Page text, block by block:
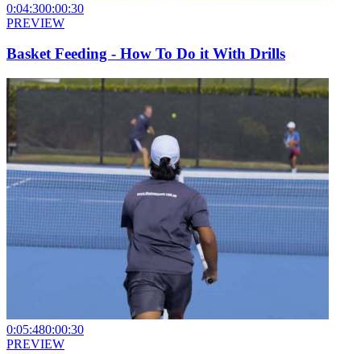
0:04:300:00:30
PREVIEW
Basket Feeding - How To Do it With Drills
0:05:480:00:30
PREVIEW